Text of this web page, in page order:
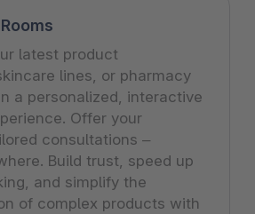
latest product
lines, or pharmacy
a personalized, interactive
Offer your
consultations –
Build trust, speed up
and simplify the
of complex products with